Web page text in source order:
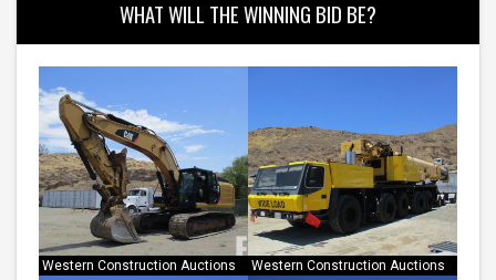
WHAT WILL THE WINNING BID BE?
Western Construction Auctions Western Construction Auctions